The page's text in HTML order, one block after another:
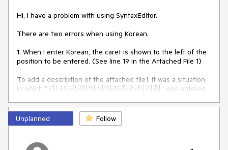
Hi, I have a problem with using SyntaxEditor.
There are two errors when using Korean.
1. When I enter Korean, the caret is shown to the left of the
position to be entered. (See line 19 in the Attached File 1)
To add a description of the attached file1, it was a situation
in which "가나다라마바사아자차카타파하" was entered
showed that "하" is located in the middle between "사" and
"자". (See line 19 and I check this character with green
border in the Attached File 2)
2. When Korean is present in the line, the length of the
Unplanned Follow